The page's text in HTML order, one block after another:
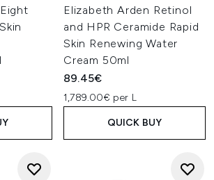
Elizabeth Arden Retinol
and HPR Ceramide Rapid
Skin Renewing Water
Cream 50ml
89.45€
1,789.00€ per L
QUICK BUY